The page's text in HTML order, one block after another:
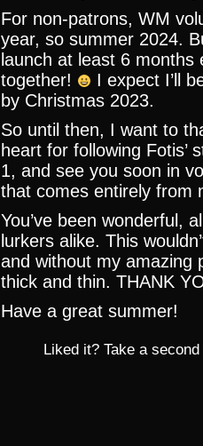
For non-patrons, WM
year, so summer 2024.
launch at least 6
together!
I expect I’ll
by Christmas 2023.
So until then, I want to
heart for following Fotis’
1, and see you soon in
that comes entirely from
You’ve been wonderful,
lurkers alike. This
and without my amazing
thick and thin. THANK
Have a great summer!
Liked it? Take a